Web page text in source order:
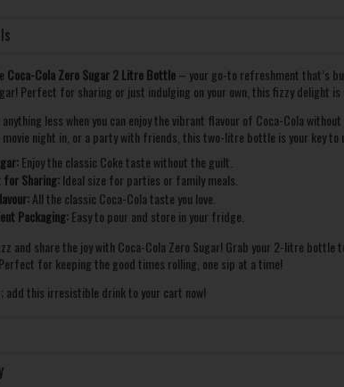
Coca-Cola Zero Sugar 2 Litre Bottle– your go-to refreshment that’s
Perfect for sharing or just indulging on your own, this fizzy delight is
less when you can enjoy the vibrant flavour of Coca-Cola
movie night in, or a party with friends, this two-litre bottle is your key to
Enjoy the classic Coke taste without the guilt.
Sharing:Ideal size for parties or family meals.
All the classic Coca-Cola taste you love.
Packaging:Easy to pour and store in your fridge.
and share the joy with Coca-Cola Zero Sugar! Grab your 2-litre bottle
for keeping the good times rolling, one sip at a time!
add this irresistible drink to your cart now!